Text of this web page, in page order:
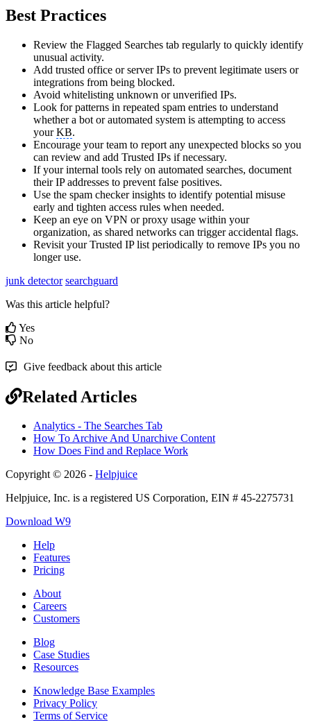
Best Practices
Review the Flagged Searches tab regularly to quickly identify
unusual activity.
Add trusted office or server IPs to prevent legitimate users or
integrations from being blocked.
Avoid whitelisting unknown or unverified IPs.
Look for patterns in repeated spam entries to understand
whether a bot or automated system is attempting to access
yourKB.
Encourage your team to report any unexpected blocks so you
can review and add Trusted IPs if necessary.
If your internal tools rely on automated searches, document
their IP addresses to prevent false positives.
Use the spam checker insights to identify potential misuse
early and tighten access rules when needed.
Keep an eye on VPN or proxy usage within your
organization, as shared networks can trigger accidental flags.
Revisit your Trusted IP list periodically to remove IPs you no
longer use.
junk detector searchguard
Was this article helpful?
Yes
No
Give feedback about this article
Related Articles
Analytics - The Searches Tab
How To Archive And Unarchive Content
How Does Find and Replace Work
Copyright © 2026 - Helpjuice
Helpjuice, Inc. is a registered US Corporation, EIN # 45-2275731
Download W9
Help
Features
Pricing
About
Careers
Customers
Blog
Case Studies
Resources
Knowledge Base Examples
Privacy Policy
Terms of Service